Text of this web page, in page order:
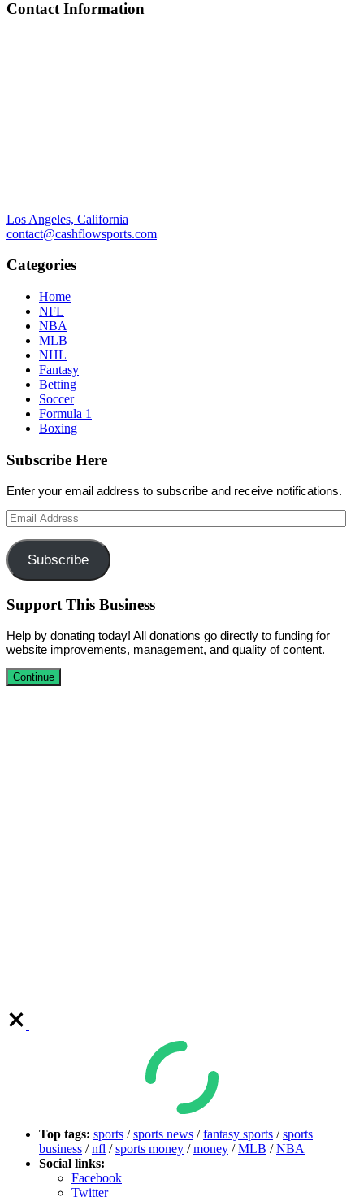
Contact Information
Los Angeles, California
contact@cashflowsports.com
Categories
Home
NFL
NBA
MLB
NHL
Fantasy
Betting
Soccer
Formula 1
Boxing
Subscribe Here
Enter your email address to subscribe and receive notifications.
Email
Address
Subscribe
Support This Business
Help by donating today! All donations go directly to funding for
website improvements, management, and quality of content.
Continue
Top tags: sports /sports news /fantasy sports /sports
business /nfl /sports money /money /MLB /NBA
Social links:
Facebook
Twitter